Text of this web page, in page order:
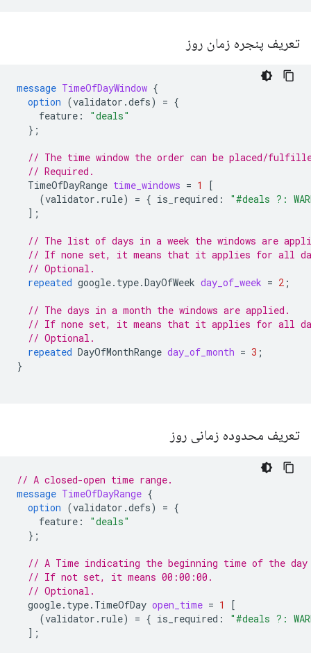
تعریف پنجره زمان روز
message TimeOfDayWindow {
option (validator.defs) = {
feature :
"deals"
};
// The time window the order can be placed/
// Required.
TimeOfDayRange time_windows = 1
[
(validator.rule) = { is_required :
"#deals ?:
];
// The list of days in a week the windows are
// If none set, it means that it applies for all
// Optional.
repeated google.type.DayOfWeek day_of_week = 2 ;
// The days in a month the windows are applied.
// If none set, it means that it applies for all
// Optional.
repeated DayOfMonthRange day_of_month = 3 ;
}
تعریف محدوده زمانی روز
// A closed-open time range.
message TimeOfDayRange {
option (validator.defs) = {
feature :
"deals"
};
// A Time indicating the beginning time of the
// If not set, it means 00:00:00.
// Optional.
google.type.TimeOfDay open_time = 1
[
(validator.rule) = { is_required :
"#deals ?:
];